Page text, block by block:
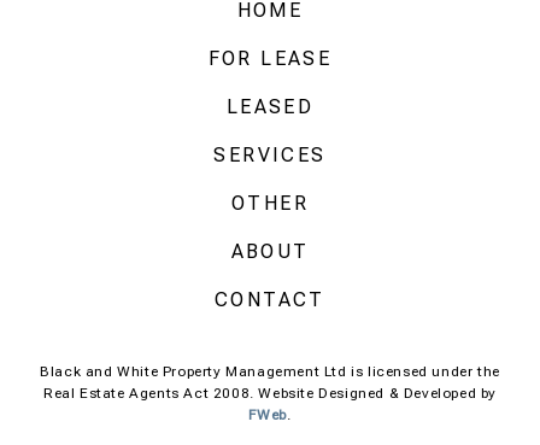
HOME
FOR LEASE
LEASED
SERVICES
OTHER
ABOUT
CONTACT
Black and White Property Management Ltd is licensed under the
Real Estate Agents Act 2008. Website Designed & Developed by
FWeb.